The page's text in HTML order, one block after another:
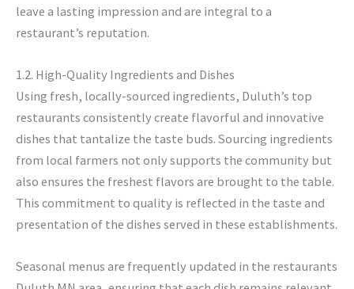
leave a lasting impression and are integral to a
restaurant’s reputation.
1.2. High-Quality Ingredients and Dishes
Using fresh, locally-sourced ingredients, Duluth’s top
restaurants consistently create flavorful and innovative
dishes that tantalize the taste buds. Sourcing ingredients
from local farmers not only supports the community but
also ensures the freshest flavors are brought to the table.
This commitment to quality is reflected in the taste and
presentation of the dishes served in these establishments.
Seasonal menus are frequently updated in the restaurants